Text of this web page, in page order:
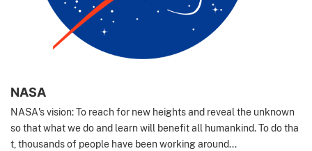
NASA
NASA's vision: To reach for new heights and reveal the unknown
so that what we do and learn will benefit all humankind. To do tha
t, thousands of people have been working around...